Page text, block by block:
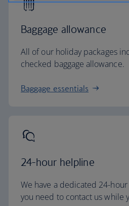
Baggage allowance
All of our holiday packages
checked baggage allowance.
Baggage essentials
24-hour helpline
We have a dedicated 24-
you need to contact us while